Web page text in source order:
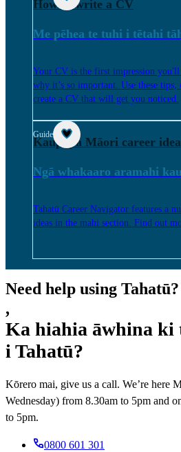
How to write a CV
Me pēhea te tuhi i tētahi
Your CV is the first impression
why it’s so important. Use these tips,
create a CV that will get you noticed.
Guide
Kaupapa Māori career
Ngā whakaaro aramahi
Tahatū Career Navigator features a
ideas in the mahi section. Find out
Need help using Tahatū?
,
Ka hiahia āwhina ki
i Tahatū?
Kōrero mai, give us a call. We’re here
Wednesday) from 8.30am to 5pm and
to 5pm.
0800 601 301